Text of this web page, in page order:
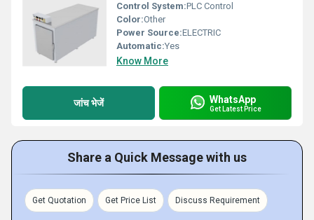
Control System:PLC Control
Color:Other
Power Source:ELECTRIC
Automatic:Yes
Know More
जांच भेजें WhatsApp
Get Latest Price
Share a Quick Message with us
Get Quotation Get Price List Discuss Requirement